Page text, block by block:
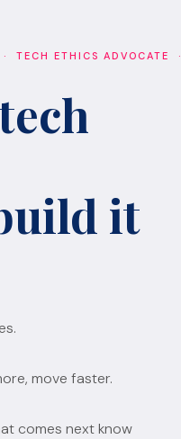
· TECH ETHICS ADVOCATE ·
it
move faster.
comes next know